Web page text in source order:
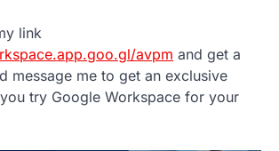
link
avpm and get a
message me to get an exclusive
try Google Workspace for your